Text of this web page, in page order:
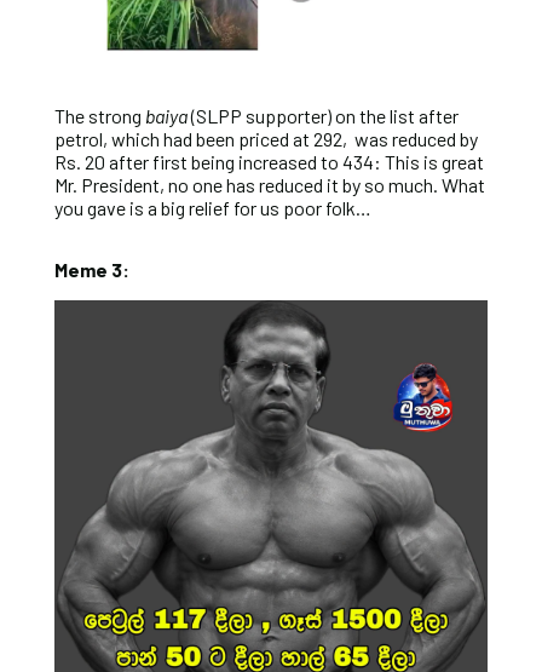
The strong baiya(SLPP supporter) on the list after
petrol, which had been priced at 292, was reduced by
Rs. 20 after first being increased to 434: This is great
Mr. President, no one has reduced it by so much. What
you gave is a big relief for us poor folk…
Meme 3: